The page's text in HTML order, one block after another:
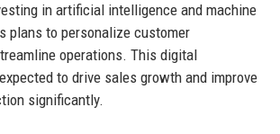
in artificial intelligence and machine
plans to personalize customer
operations. This digital
to drive sales growth and improve
significantly.